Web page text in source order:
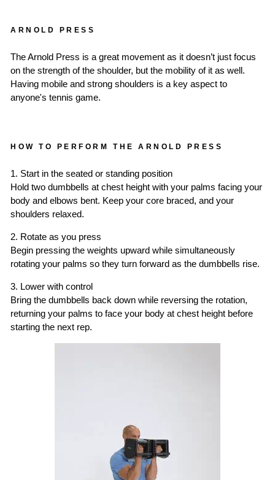
ARNOLD PRESS
The Arnold Press is a great movement as it doesn’t just focus
on the strength of the shoulder, but the mobility of it as well.
Having mobile and strong shoulders is a key aspect to
anyone's tennis game.
HOW TO PERFORM THE ARNOLD PRESS
1. Start in the seated or standing position
Hold two dumbbells at chest height with your palms facing your
body and elbows bent. Keep your core braced, and your
shoulders relaxed.
2. Rotate as you press
Begin pressing the weights upward while simultaneously
rotating your palms so they turn forward as the dumbbells rise.
3. Lower with control
Bring the dumbbells back down while reversing the rotation,
returning your palms to face your body at chest height before
starting the next rep.